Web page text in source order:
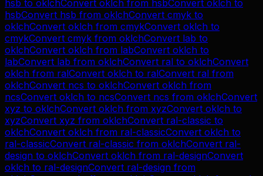
hsb to oklchConvert oklch from hsbConvert oklch to
hsbConvert hsb from oklchConvert cmyk to
oklchConvert oklch from cmykConvert oklch to
cmykConvert cmyk from oklchConvert lab to
oklchConvert oklch from labConvert oklch to
labConvert lab from oklchConvert ral to oklchConvert
oklch from ralConvert oklch to ralConvert ral from
oklchConvert ncs to oklchConvert oklch from
ncsConvert oklch to ncsConvert ncs from oklchConvert
xyz to oklchConvert oklch from xyzConvert oklch to
xyzConvert xyz from oklchConvert ral-classic to
oklchConvert oklch from ral-classicConvert oklch to
ral-classicConvert ral-classic from oklchConvert ral-
design to oklchConvert oklch from ral-designConvert
oklch to ral-designConvert ral-design from